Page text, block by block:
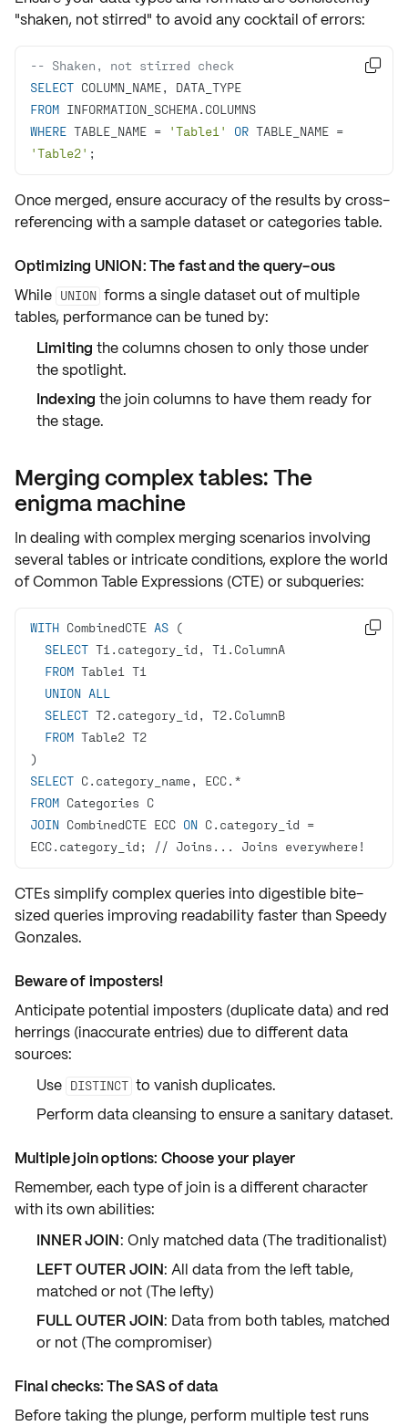
"shaken, not stirred" to avoid any cocktail of errors:
-- Shaken, not stirred check
SELECT
FROM
WHERE TABLE_NAME = 'Table1' OR TABLE_NAME =
'Table2' ;

Once merged, ensureaccuracyof the results bycross-
referencing with asample datasetor categories table.
Optimizing UNION: The fast and the query-ous
While UNION forms a single dataset out of multiple
tables, performance can be tuned by:
Limiting the columns chosen to only those under
the spotlight.
Indexing the join columns to have them ready for
the stage.
Merging complex tables: The
enigma machine
In dealing with complex merging scenarios involving
several tables or intricate conditions, explore the world
ofCommon Table Expressions (CTE) orsubqueries:
WITH CombinedCTE AS
SELECT
FROM
UNION ALL
SELECT
FROM
SELECT C.category_name, ECC. *
FROM
JOIN CombinedCTE ECC ON C.category_id =
ECC.category_id;
// Joins... Joins everywhere!

CTEs simplify complex queries into digestible bite-
sized queriesimproving readability faster than Speedy
Gonzales.
Beware of imposters!
Anticipate potential imposters (duplicate data) and red
herrings (inaccurate entries) due to different data
sources:
Use DISTINCT to vanishduplicates.
Perform data cleansing to ensure a sanitary dataset.
Multiple join options: Choose your player
Remember, each type of join is a different character
with its own abilities:
INNER JOIN: Only matched data (The traditionalist)
LEFT OUTER JOIN: All data from the left table,
matched or not (The lefty)
FULL OUTER JOIN: Data from both tables, matched
or not (The compromiser)
Final checks: The SAS of data
Before taking the plunge, perform multipletest runs